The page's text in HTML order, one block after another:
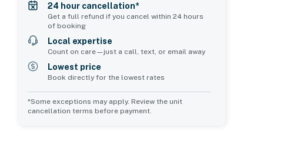
24 hour cancellation*
Get a full refund if you cancel within 24 hours
of booking
Local expertise
Count on care—just a call, text, or email away
Lowest price
Book directly for the lowest rates
*Some exceptions may apply. Review the unit
cancellation terms before payment.